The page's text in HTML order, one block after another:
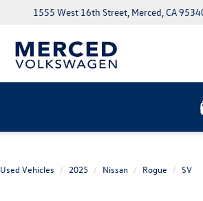
1555 West 16th Street, Merced, CA
Used Vehicles 2025 Nissan Rogue SV